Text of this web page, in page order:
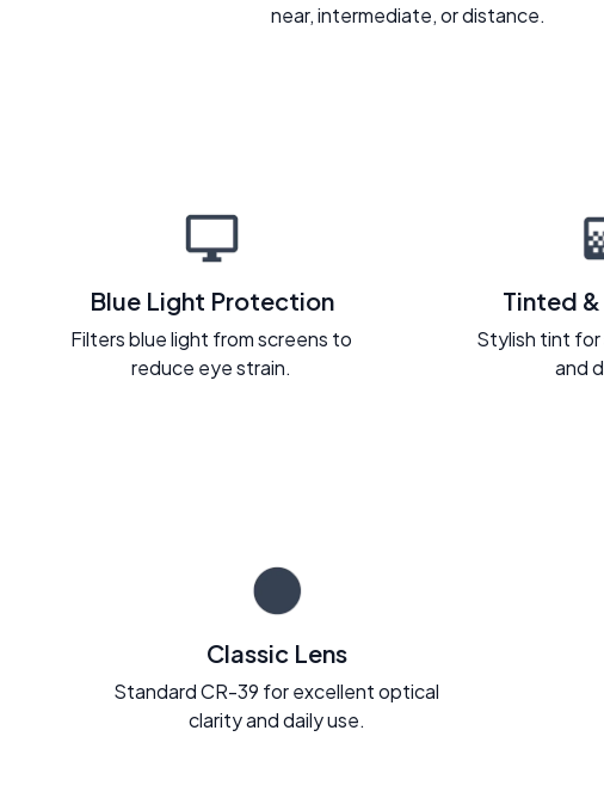
near, intermediate, or distance.
Blue Light Protection
Filters blue light from screens to
reduce eye strain.
Tinted
Stylish tint
and
Classic Lens
Standard CR-39 for excellent optical
clarity and daily use.